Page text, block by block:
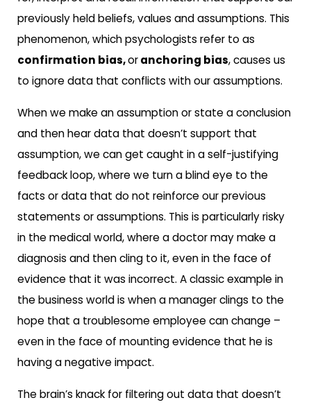
previously held beliefs, values and assumptions. This
phenomenon, which psychologists refer to as
confirmation bias,oranchoring bias, causes us
to ignore data that conflicts with our assumptions.
When we make an assumption or state a conclusion
and then hear data that doesn’t support that
assumption, we can get caught in a self-justifying
feedback loop, where we turn a blind eye to the
facts or data that do not reinforce our previous
statements or assumptions. This is particularly risky
in the medical world, where a doctor may make a
diagnosis and then cling to it, even in the face of
evidence that it was incorrect. A classic example in
the business world is when a manager clings to the
hope that a troublesome employee can change –
even in the face of mounting evidence that he is
having a negative impact.
The brain’s knack for filtering out data that doesn’t